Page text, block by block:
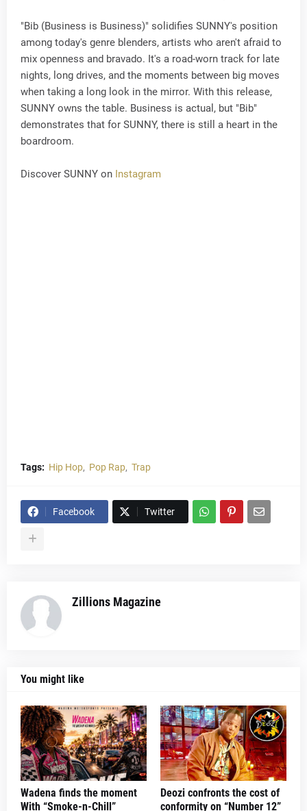
"Bib (Business is Business)" solidifies SUNNY's position
among today's genre blenders, artists who aren't afraid to
mix openness and bravado. It's a road-worn track for late
nights, long drives, and the moments between big moves
when taking a long look in the mirror. With this release,
SUNNY owns the table. Business is actual, but "Bib"
demonstrates that for SUNNY, there is still a heart in the
boardroom.
Discover SUNNY on Instagram
Tags: Hip Hop Pop Rap Trap
Facebook Twitter
Zillions Magazine
You might like
Wadena finds the moment
With “Smoke-n-Chill”
Deozi confronts the cost of
conformity on “Number 12”